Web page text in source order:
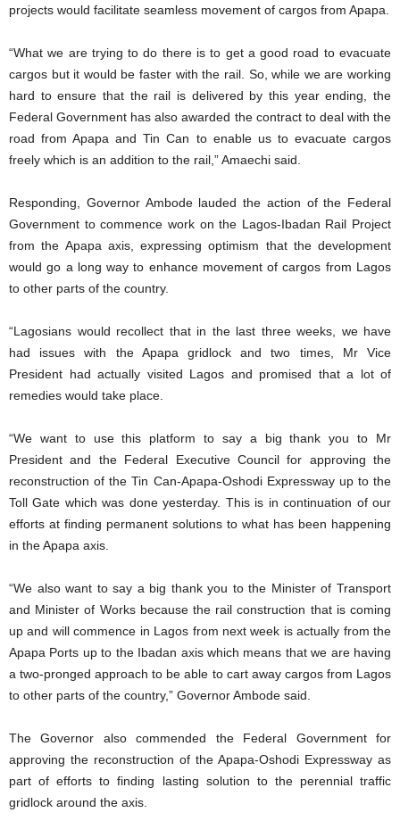
projects would facilitate seamless movement of cargos from Apapa.
“What we are trying to do there is to get a good road to evacuate
cargos but it would be faster with the rail. So, while we are working
hard to ensure that the rail is delivered by this year ending, the
Federal Government has also awarded the contract to deal with the
road from Apapa and Tin Can to enable us to evacuate cargos
freely which is an addition to the rail,” Amaechi said.
Responding, Governor Ambode lauded the action of the Federal
Government to commence work on the Lagos-Ibadan Rail Project
from the Apapa axis, expressing optimism that the development
would go a long way to enhance movement of cargos from Lagos
to other parts of the country.
“Lagosians would recollect that in the last three weeks, we have
had issues with the Apapa gridlock and two times, Mr Vice
President had actually visited Lagos and promised that a lot of
remedies would take place.
“We want to use this platform to say a big thank you to Mr
President and the Federal Executive Council for approving the
reconstruction of the Tin Can-Apapa-Oshodi Expressway up to the
Toll Gate which was done yesterday. This is in continuation of our
efforts at finding permanent solutions to what has been happening
in the Apapa axis.
“We also want to say a big thank you to the Minister of Transport
and Minister of Works because the rail construction that is coming
up and will commence in Lagos from next week is actually from the
Apapa Ports up to the Ibadan axis which means that we are having
a two-pronged approach to be able to cart away cargos from Lagos
to other parts of the country,” Governor Ambode said.
The Governor also commended the Federal Government for
approving the reconstruction of the Apapa-Oshodi Expressway as
part of efforts to finding lasting solution to the perennial traffic
gridlock around the axis.